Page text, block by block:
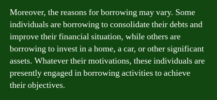
Moreover, the reasons for borrowing may vary. Some
individuals are borrowing to consolidate their debts and
improve their financial situation, while others are
borrowing to invest in a home, a car, or other significant
assets. Whatever their motivations, these individuals are
presently engaged in borrowing activities to achieve
their objectives.